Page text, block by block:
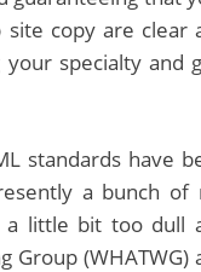
copy are clear
specialty and
standards have
a bunch of
a little bit too dull
(WHATWG)